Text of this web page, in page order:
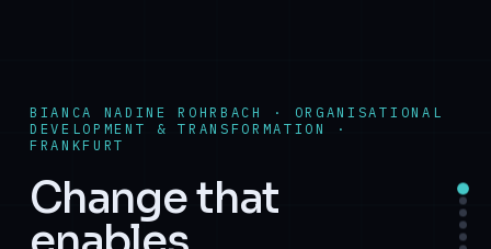
BIANCA NADINE ROHRBACH · ORGANISATIONAL
DEVELOPMENT & TRANSFORMATION ·
FRANKFURT
Change that